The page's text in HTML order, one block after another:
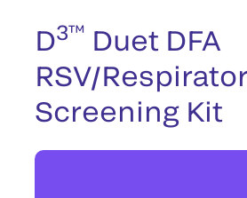
D3™ Duet DFA
RSV/
Screening Kit